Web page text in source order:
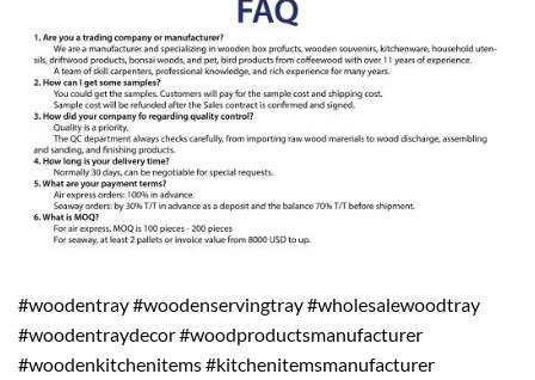
#woodentray #woodenservingtray #wholesalewoodtray
#woodentraydecor #woodproductsmanufacturer
#woodenkitchenitems #kitchenitemsmanufacturer